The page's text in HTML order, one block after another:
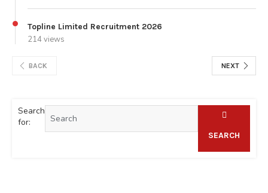
Topline Limited Recruitment 2026
214 views
BACK NEXT
Search
for:
SEARCH